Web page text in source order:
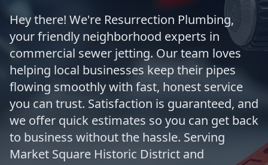
Hey there! We're Resurrection Plumbing,
your friendly neighborhood experts in
commercial sewer jetting. Our team loves
helping local businesses keep their pipes
flowing smoothly with fast, honest service
you can trust. Satisfaction is guaranteed, and
we offer quick estimates so you can get back
to business without the hassle. Serving
Market Square Historic District and